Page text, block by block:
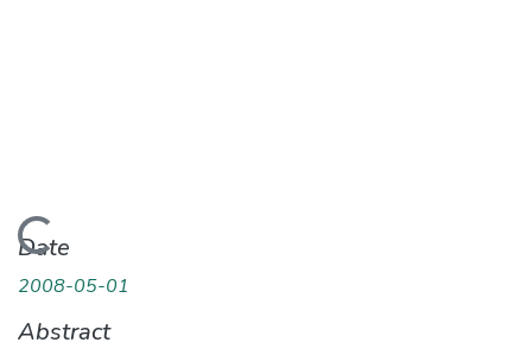
Date
2008-05-01
Abstract